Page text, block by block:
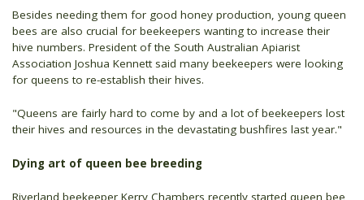
Besides needing them for good honey production, young queen
bees are also crucial for beekeepers wanting to increase their
hive numbers. President of the South Australian Apiarist
Association Joshua Kennett said many beekeepers were looking
for queens to re-establish their hives.
"Queens are fairly hard to come by and a lot of beekeepers lost
their hives and resources in the devastating bushfires last year."
Dying art of queen bee breeding